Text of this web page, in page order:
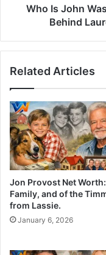
Who Is John
Behind
Related Articles
Jon Provost Net
Family, and of the
from Lassie.
January 6, 2026